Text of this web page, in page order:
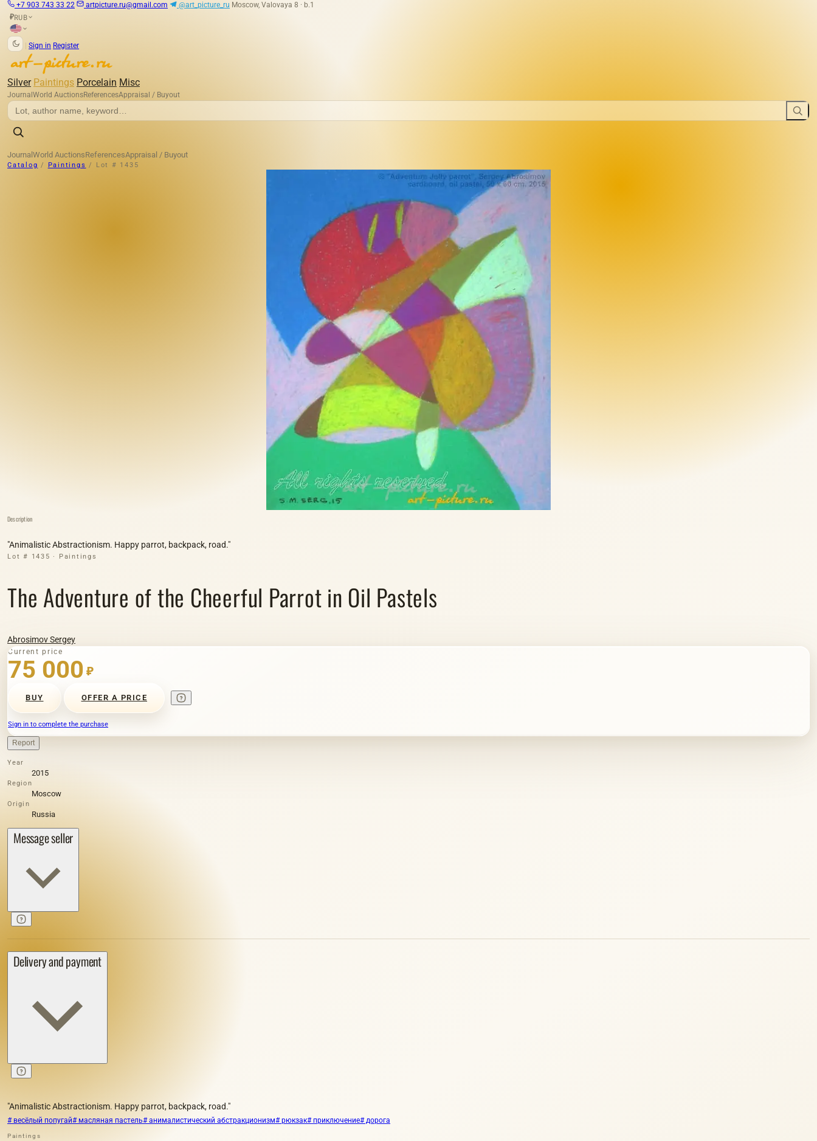
+7 903 743 33 22 artpicture.ru@gmail.com @art_picture_ru Moscow, Valovaya 8 · b.1
₽RUB
Sign in Register
Silver Paintings Porcelain Misc
Journal World AuctionsReferencesAppraisal / Buyout
Journal World AuctionsReferencesAppraisal / Buyout
Catalog / Paintings / Lot # 1435
Description
"Animalistic Abstractionism. Happy parrot, backpack, road."
Lot # 1435 · Paintings
The Adventure of the Cheerful Parrot in Oil Pastels
Abrosimov Sergey
Current price
75 000 ₽
BUY OFFER A PRICE
Sign in to complete the purchase
Report
Year
2015
Region
Moscow
Origin
Russia
Message seller
Delivery and payment
"Animalistic Abstractionism. Happy parrot, backpack, road."
# весёлый попугай# масляная пастель# анималистический абстракционизм# рюкзак# приключение# дорога
Paintings